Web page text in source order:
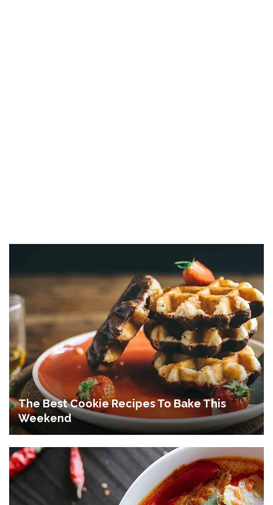
The Best Cookie Recipes To Bake This
Weekend